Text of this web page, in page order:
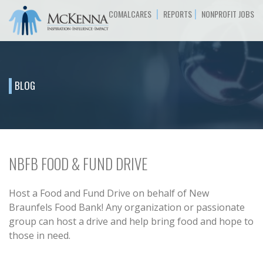
COMALCARES | REPORTS | NONPROFIT JOBS
BLOG
NBFB FOOD & FUND DRIVE
Host a Food and Fund Drive on behalf of New
Braunfels Food Bank! Any organization or passionate
group can host a drive and help bring food and hope to
those in need.